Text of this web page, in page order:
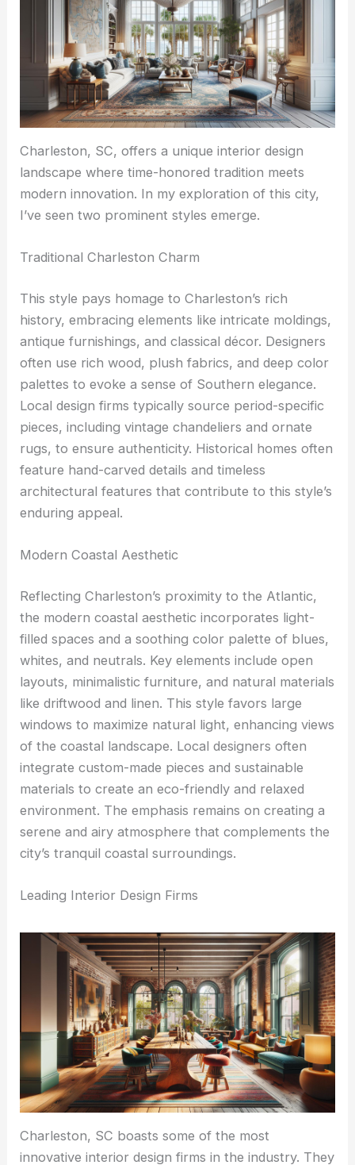
Charleston, SC, offers a unique interior design
landscape where time-honored tradition meets
modern innovation. In my exploration of this city,
I’ve seen two prominent styles emerge.
Traditional Charleston Charm
This style pays homage to Charleston’s rich
history, embracing elements like intricate moldings,
antique furnishings, and classical décor. Designers
often use rich wood, plush fabrics, and deep color
palettes to evoke a sense of Southern elegance.
Local design firms typically source period-specific
pieces, including vintage chandeliers and ornate
rugs, to ensure authenticity. Historical homes often
feature hand-carved details and timeless
architectural features that contribute to this style’s
enduring appeal.
Modern Coastal Aesthetic
Reflecting Charleston’s proximity to the Atlantic,
the modern coastal aesthetic incorporates light-
filled spaces and a soothing color palette of blues,
whites, and neutrals. Key elements include open
layouts, minimalistic furniture, and natural materials
like driftwood and linen. This style favors large
windows to maximize natural light, enhancing views
of the coastal landscape. Local designers often
integrate custom-made pieces and sustainable
materials to create an eco-friendly and relaxed
environment. The emphasis remains on creating a
serene and airy atmosphere that complements the
city’s tranquil coastal surroundings.
Leading Interior Design Firms
Charleston, SC boasts some of the most
innovative interior design firms in the industry. They